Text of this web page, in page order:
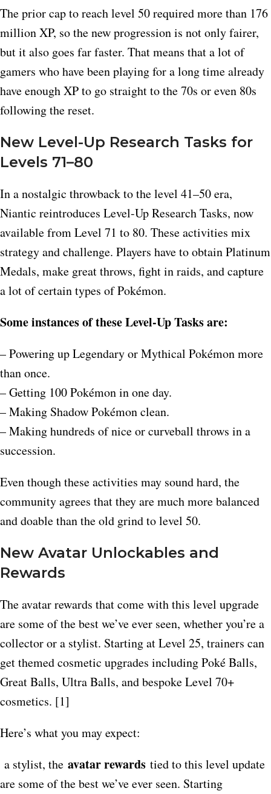
The prior cap to reach level 50 required more than 176
million XP, so the new progression is not only fairer,
but it also goes far faster. That means that a lot of
gamers who have been playing for a long time already
have enough XP to go straight to the 70s or even 80s
following the reset.
New Level-Up Research Tasks for
Levels 71–80
In a nostalgic throwback to the level 41–50 era,
Niantic reintroduces Level-Up Research Tasks, now
available from Level 71 to 80. These activities mix
strategy and challenge. Players have to obtain Platinum
Medals, make great throws, fight in raids, and capture
a lot of certain types of Pokémon.
Some instances of these Level-Up Tasks are:
– Powering up Legendary or Mythical Pokémon more
than once.
– Getting 100 Pokémon in one day.
– Making Shadow Pokémon clean.
– Making hundreds of nice or curveball throws in a
succession.
Even though these activities may sound hard, the
community agrees that they are much more balanced
and doable than the old grind to level 50.
New Avatar Unlockables and
Rewards
The avatar rewards that come with this level upgrade
are some of the best we’ve ever seen, whether you’re a
collector or a stylist. Starting at Level 25, trainers can
get themed cosmetic upgrades including Poké Balls,
Great Balls, Ultra Balls, and bespoke Level 70+
cosmetics. [1]
Here’s what you may expect:
a stylist, the avatar rewards tied to this level update
are some of the best we’ve ever seen. Starting